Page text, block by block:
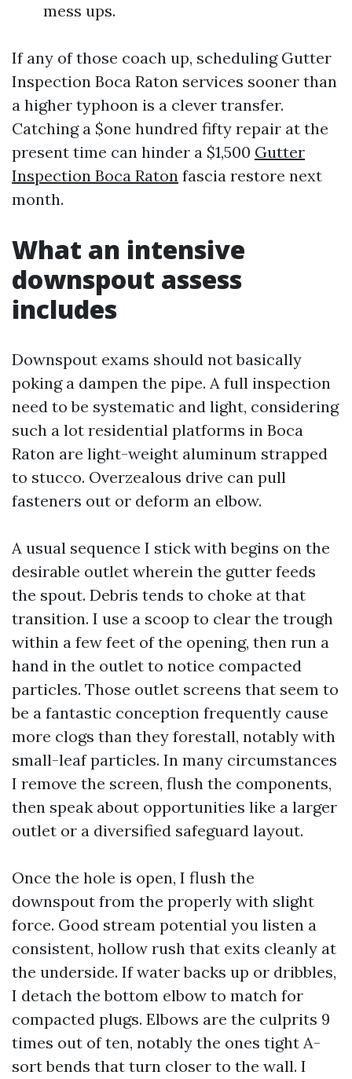
mess ups.
If any of those coach up, scheduling Gutter
Inspection Boca Raton services sooner than
a higher typhoon is a clever transfer.
Catching a $one hundred fifty repair at the
present time can hinder a $1,500 Gutter
Inspection Boca Raton fascia restore next
month.
What an intensive
downspout assess
includes
Downspout exams should not basically
poking a dampen the pipe. A full inspection
need to be systematic and light, considering
such a lot residential platforms in Boca
Raton are light-weight aluminum strapped
to stucco. Overzealous drive can pull
fasteners out or deform an elbow.
A usual sequence I stick with begins on the
desirable outlet wherein the gutter feeds
the spout. Debris tends to choke at that
transition. I use a scoop to clear the trough
within a few feet of the opening, then run a
hand in the outlet to notice compacted
particles. Those outlet screens that seem to
be a fantastic conception frequently cause
more clogs than they forestall, notably with
small-leaf particles. In many circumstances
I remove the screen, flush the components,
then speak about opportunities like a larger
outlet or a diversified safeguard layout.
Once the hole is open, I flush the
downspout from the properly with slight
force. Good stream potential you listen a
consistent, hollow rush that exits cleanly at
the underside. If water backs up or dribbles,
I detach the bottom elbow to match for
compacted plugs. Elbows are the culprits 9
times out of ten, notably the ones tight A-
sort bends that turn closer to the wall. I